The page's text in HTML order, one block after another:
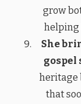
grow
helping
She
gospel
heritage
that